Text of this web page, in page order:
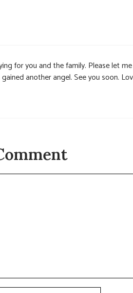
for you and the family. Please let
another angel. See you soon.